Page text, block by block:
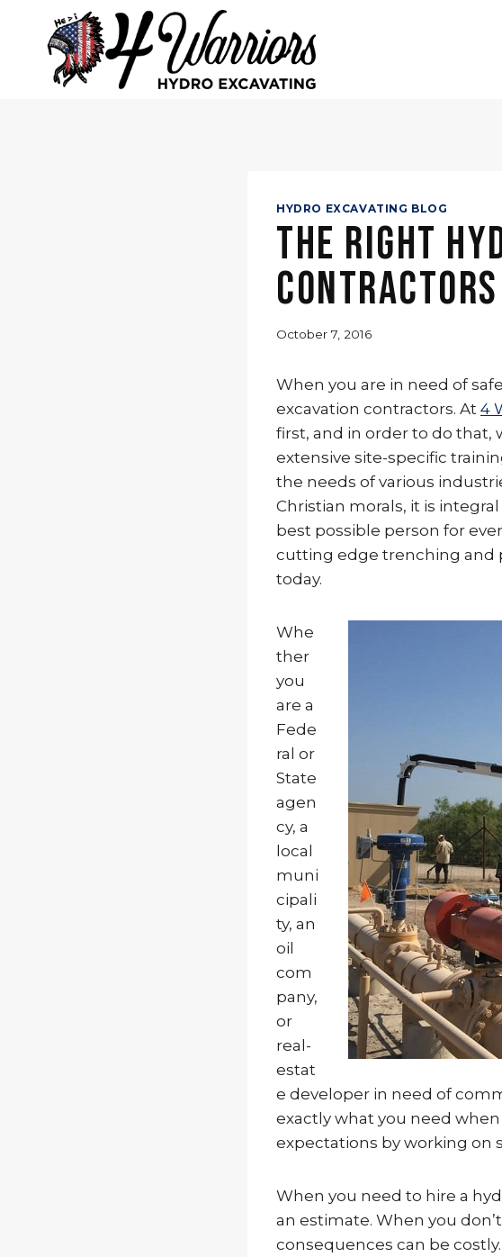
content
HYDRO EXCAVATING BLOG
The Right
October 7, 2016
When you are in need of
excavation contractors. At 4
first, and in order to do that,
extensive site-specific
the needs of various
Christian morals, it is
best possible person for
cutting edge trenching and
today.
Whe
ther
you
are a
Fede
ral or
State
agen
cy, a
local
muni
cipali
ty, an
oil
com
pany,
or
real-
estat
e developer in need of
exactly what you need
expectations by working on
When you need to hire a
an estimate. When you
consequences can be